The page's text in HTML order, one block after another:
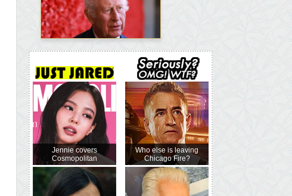
Jennie covers
Cosmopolitan
Who else is leaving
Chicago Fire?